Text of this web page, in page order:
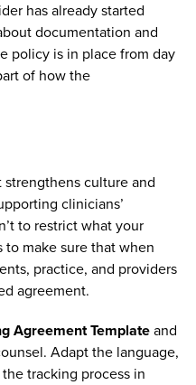
has already started
documentation and
policy is in place from day
of how the
culture and
clinicians’
to restrict what your
to make sure that when
practice, and providers
agreement.
Agreement Templateand
Adapt the language,
tracking process in